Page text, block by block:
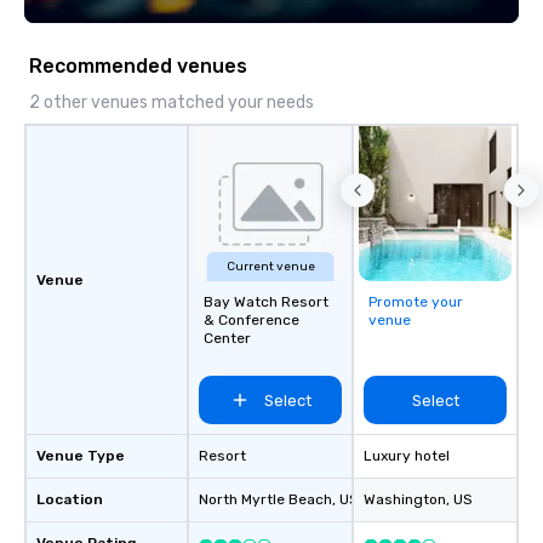
Recommended venues
2 other venues matched your needs
Venue
Venue Type
Location
Current venue
Bay Watch Resort
& Conference
Center
Select
Resort
North Myrtle Beach, US
Promote your
venue
Select
Luxury hotel
Washington, US